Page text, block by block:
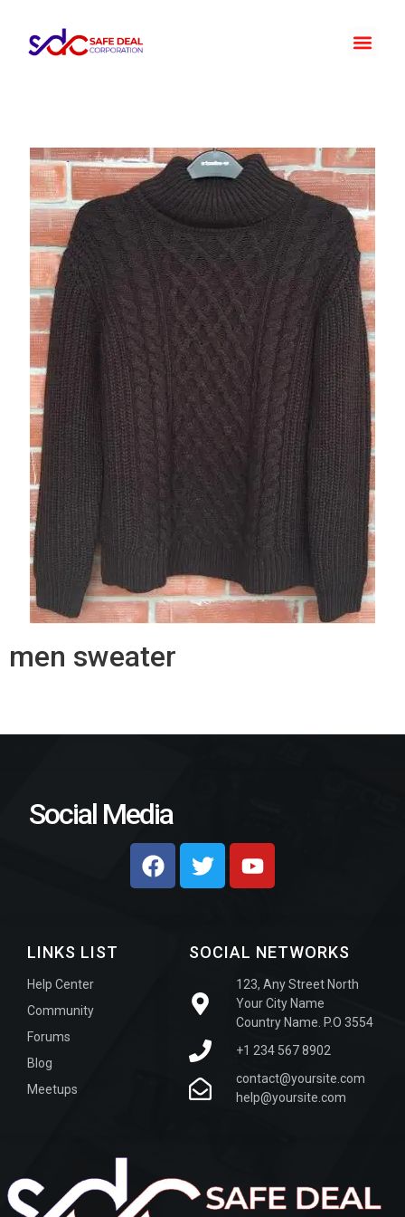
men sweater
SOCIAL NETWORKS
123, Any Street North
Your City Name
Country Name. P.O 3554
+1 234 567 8902
contact@yoursite.com
help@yoursite.com
LINKS LIST
Help Center
Community
Forums
Blog
Meetups
Social Media